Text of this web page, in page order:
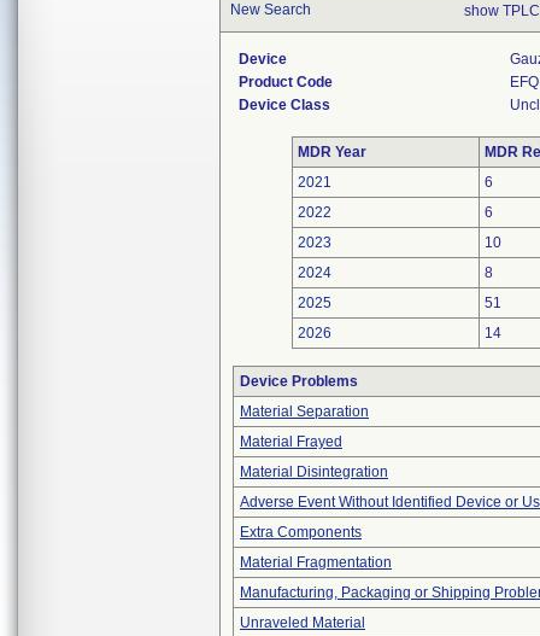
New Search show
Device
Product Code
EFQ
Device Class
MDR Year
MDR
2021
6
2022
6
2023
10
2024
8
2025
51
2026
14
Device Problems
Material Separation
Material Frayed
Material Disintegration
Adverse Event Without Identified Device or
Extra Components
Material Fragmentation
Manufacturing, Packaging or Shipping
Unraveled Material